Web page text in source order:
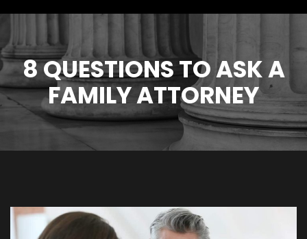
8 QUESTIONS TO ASK A
FAMILY ATTORNEY